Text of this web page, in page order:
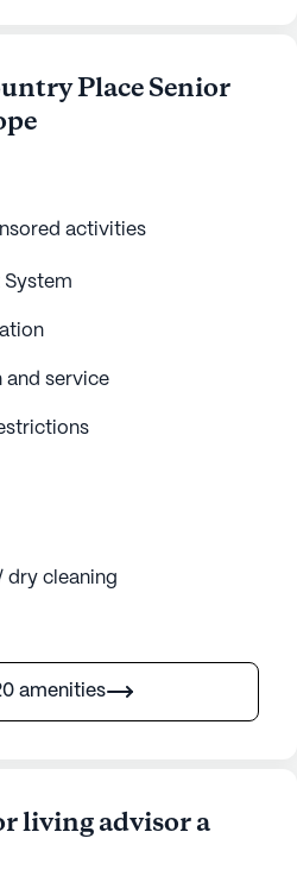
Place Senior
activities
System
and service
dry cleaning
amenities
living advisor a